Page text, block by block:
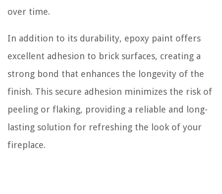
over time.
In addition to its durability, epoxy paint offers
excellent adhesion to brick surfaces, creating a
strong bond that enhances the longevity of the
finish. This secure adhesion minimizes the risk of
peeling or flaking, providing a reliable and long-
lasting solution for refreshing the look of your
fireplace.